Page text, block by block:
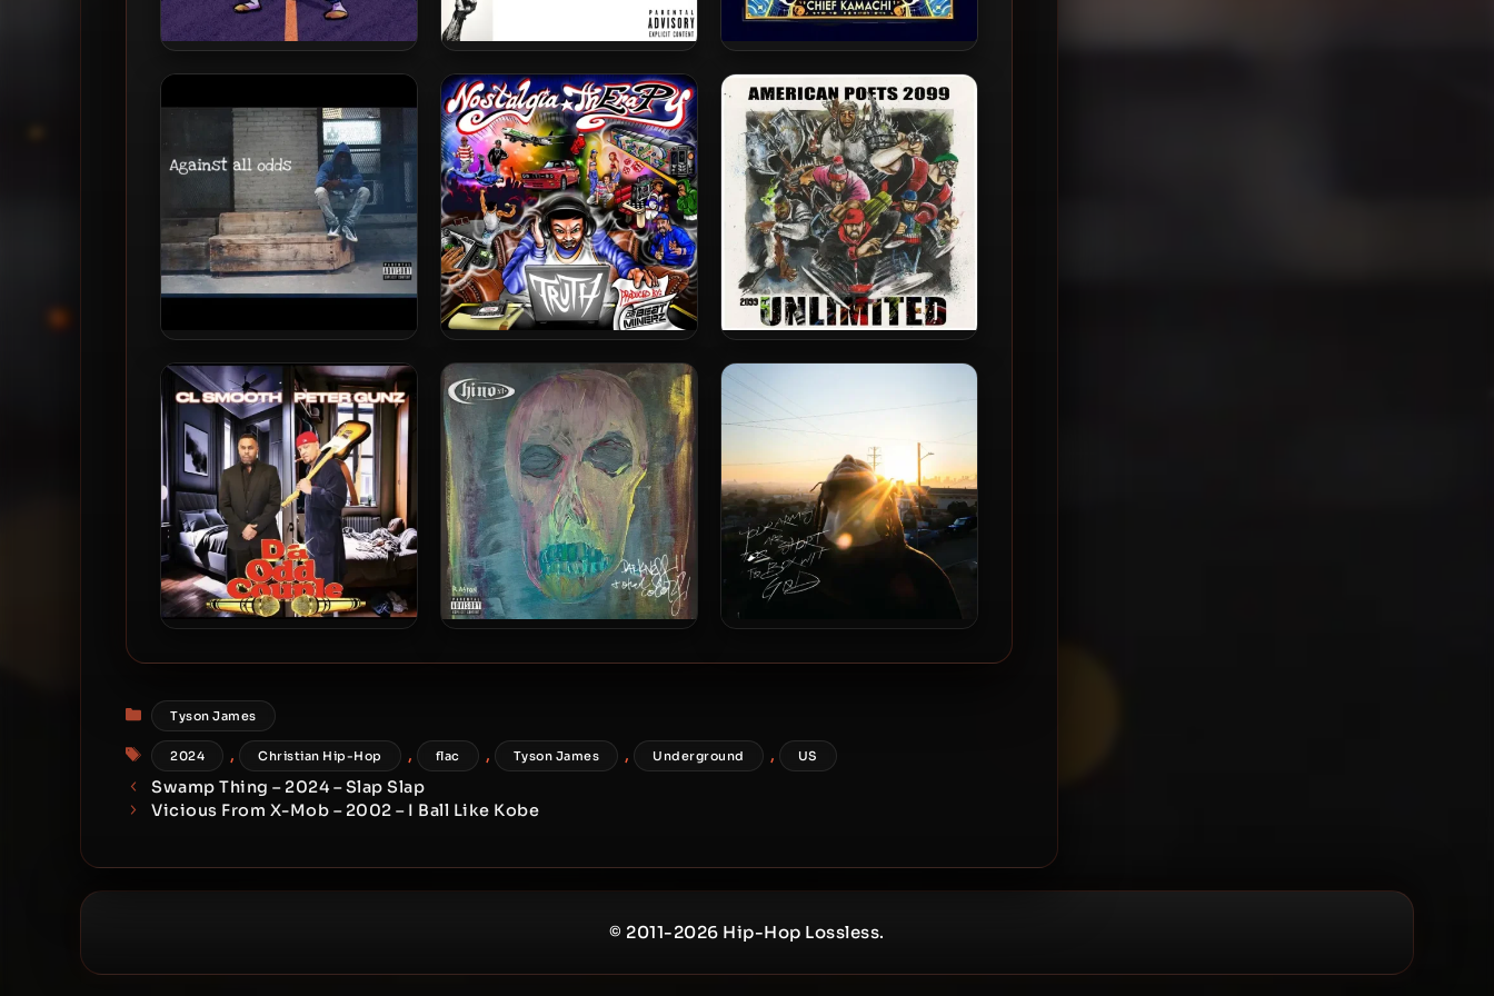
D.Cure – 2024 – Quell
Rasheed Chappell & 38 Spesh
– 2024 – Checks & Balances
Chief Kamachi – 2024 –
GODBODY
Spoda & Wavy Da Ghawd –
2024 – Against All Odds
Truth & Da Beatminerz – 2024
– Nostalgia ThEraPy
American Poets 2099 – 2024
Categories
Tyson James
Tags
2024 , Christian Hip-Hop , flac , Tyson James , Underground , US
Swamp Thing – 2024 – Slap Slap
Vicious From X-Mob – 2002 – I Ball Like Kobe
© 2011-2026 Hip-Hop Lossless.